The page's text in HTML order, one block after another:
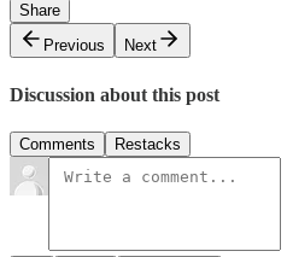
Share
Previous
Next
Discussion about this post
Comments Restacks